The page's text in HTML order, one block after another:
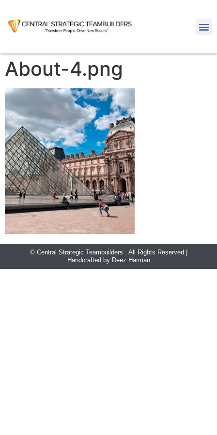
About-4.png
© Central Strategic Teambuilders . All Rights Reserved |
Handcrafted by Deez Harman